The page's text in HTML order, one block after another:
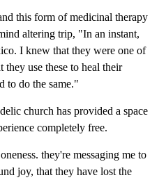
this form of medicinal therapy
altering trip, "In an instant,
I knew that they were one of
they use these to heal their
to do the same."
church has provided a space
completely free.
they're messaging me to
joy, that they have lost the